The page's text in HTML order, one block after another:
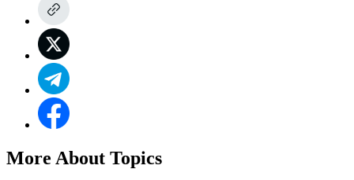
More About Topics